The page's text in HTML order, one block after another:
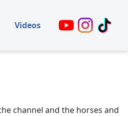
Videos
channel and the horses and